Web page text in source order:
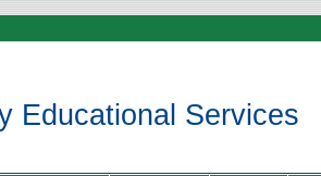
Educational Services